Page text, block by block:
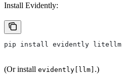
Install Evidently:
pip install evidently litellm
(Or install evidently[llm] .)